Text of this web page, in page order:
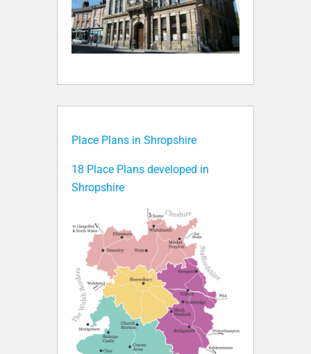
Place Plans in Shropshire
18 Place Plans developed in
Shropshire